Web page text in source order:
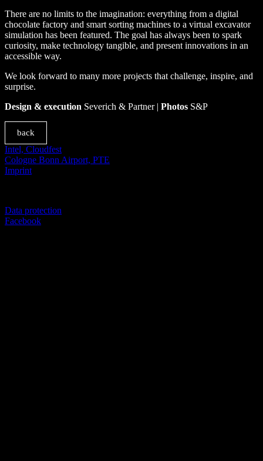
There are no limits to the imagination: everything from a digital
chocolate factory and smart sorting machines to a virtual excavator
simulation has been featured. The goal has always been to spark
curiosity, make technology tangible, and present innovations in an
accessible way.
We look forward to many more projects that challenge, inspire, and
surprise.
Design & execution Severich & Partner | Photos S&P
back
Intel, Cloudfest
Cologne Bonn Airport, PTE
Imprint
Data protection
Facebook